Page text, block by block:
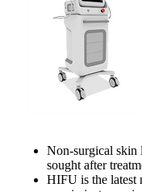
Non-surgical skin
sought after
HIFU is the latest